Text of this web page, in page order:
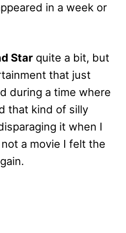
in a week or
Star quite a bit, but
that just
during a time where
that kind of silly
it when I
a movie I felt the